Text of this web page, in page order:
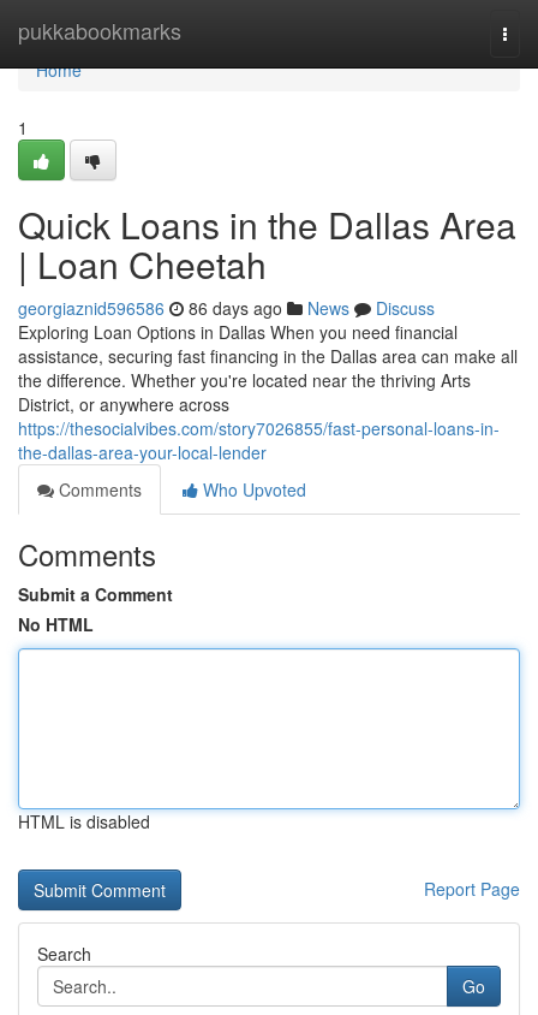
pukkabookmarks
Home
Home
1
Quick Loans in the Dallas Area
| Loan Cheetah
georgiaznid596586 86 days ago News
Discuss
Exploring Loan Options in Dallas When you need financial
assistance, securing fast financing in the Dallas area can make all
the difference. Whether you're located near the thriving Arts
District, or anywhere across
https://thesocialvibes.com/story7026855/fast-personal-loans-in-
the-dallas-area-your-local-lender
Comments
Who Upvoted
Comments
Submit a Comment
No HTML
HTML is disabled
Report Page
Search
Go